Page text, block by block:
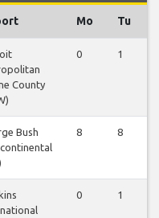
Mo Tu
County
0 1
Bush
8 8
0 1